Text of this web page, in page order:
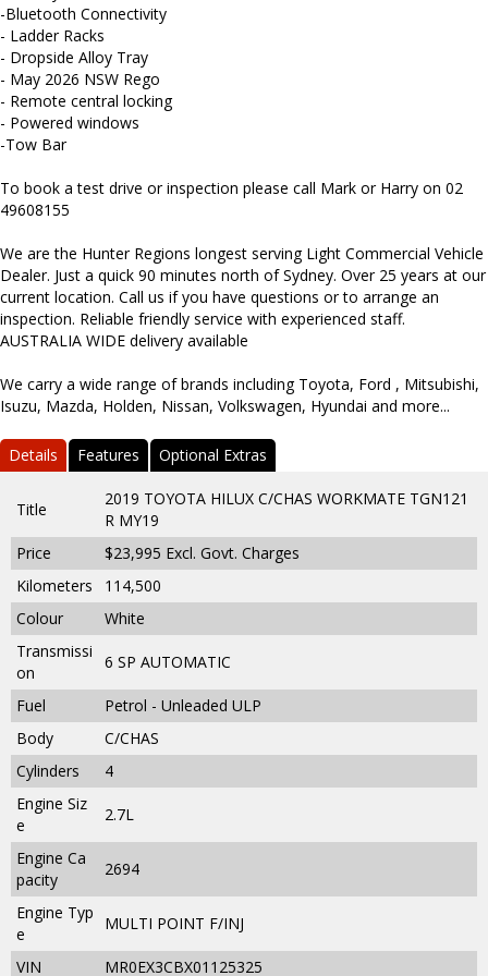
-Bluetooth Connectivity
- Ladder Racks
- Dropside Alloy Tray
- May 2026 NSW Rego
- Remote central locking
- Powered windows
-Tow Bar
To book a test drive or inspection please call Mark or Harry on 02
49608155
We are the Hunter Regions longest serving Light Commercial Vehicle
Dealer. Just a quick 90 minutes north of Sydney. Over 25 years at our
current location. Call us if you have questions or to arrange an
inspection. Reliable friendly service with experienced staff.
AUSTRALIA WIDE delivery available
We carry a wide range of brands including Toyota, Ford , Mitsubishi,
Isuzu, Mazda, Holden, Nissan, Volkswagen, Hyundai and more...
Details Features Optional Extras
Title
2019 TOYOTA HILUX C/CHAS WORKMATE TGN121
R MY19
Price
$23,995 Excl. Govt. Charges
Kilometers
114,500
Colour
White
Transmissi
on
6 SP AUTOMATIC
Fuel
Petrol - Unleaded ULP
Body
C/CHAS
Cylinders
4
Engine Siz
e
2.7L
Engine Ca
pacity
2694
Engine Typ
e
MULTI POINT F/INJ
VIN MR0EX3CBX01125325